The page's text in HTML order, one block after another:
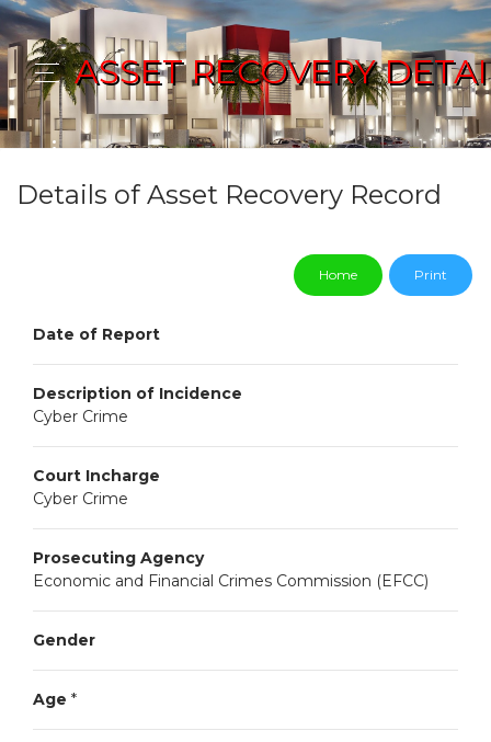
ASSET RECOVERY
Details of Asset Recovery Record
Home Print
Date of Report
Description of Incidence
Cyber Crime
Court Incharge
Cyber Crime
Prosecuting Agency
Economic and Financial Crimes Commission (EFCC)
Gender
Age *